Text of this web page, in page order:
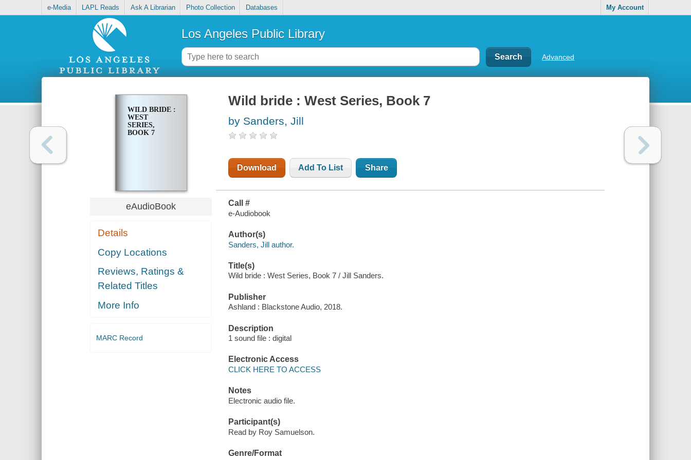
e-Media LAPL Reads Ask A Librarian Photo Collection Databases My Account
Los Angeles Public Library
Advanced
WILD BRIDE :
WEST
SERIES,
BOOK 7
eAudioBook
Details
Copy Locations
Reviews, Ratings &
Related Titles
More Info
MARC Record
Wild bride : West Series, Book 7
by Sanders, Jill
Download Add To List Share
Call #
e-Audiobook
Author(s)
Sanders, Jill author.
Title(s)
Wild bride : West Series, Book 7 / Jill Sanders.
Publisher
Ashland : Blackstone Audio, 2018.
Description
1 sound file : digital
Electronic Access
CLICK HERE TO ACCESS
Notes
Electronic audio file.
Participant(s)
Read by Roy Samuelson.
Genre/Format